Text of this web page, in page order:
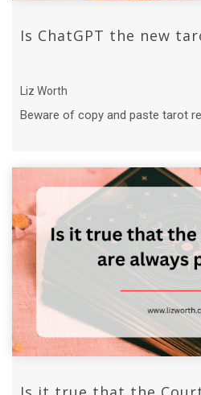
Is ChatGPT the new
Liz Worth
Beware of copy and paste tarot